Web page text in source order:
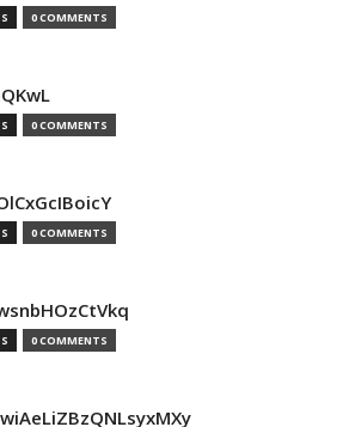
0 COMMENTS
0 COMMENTS
0 COMMENTS
0 COMMENTS